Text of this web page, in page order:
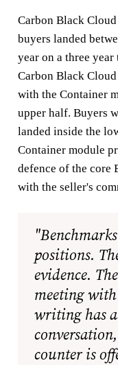
Carbon Black
buyers landed
year on a three
Carbon Black
with the Container
upper half. Buyers
landed inside the
Container module
defence of the core
with the seller's
positions.
evidence.
meeting
writing has
counter is